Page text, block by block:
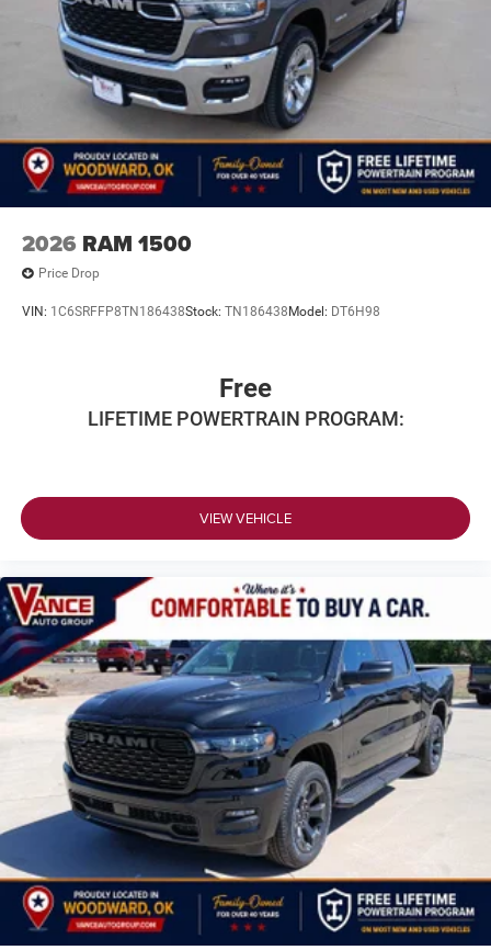
2026 RAM 1500
Price Drop
VIN: 1C6SRFFP8TN186438Stock: TN186438 Model: DT6H98
Free
LIFETIME POWERTRAIN PROGRAM:
VIEW VEHICLE